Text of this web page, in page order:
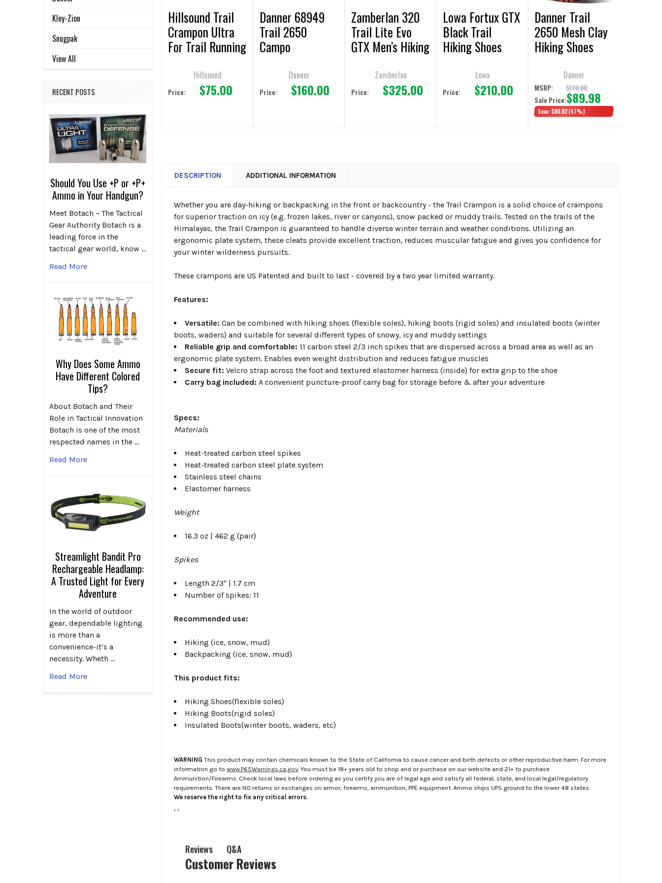
Kley-Zion
Snugpak
View All
RECENT POSTS
Should You Use +P or +P+
Ammo in Your Handgun?
Meet Botach – The Tactical
Gear Authority Botach is a
leading force in the
tactical gear world, know …
Read More
Why Does Some Ammo
Have Different Colored
Tips?
About Botach and Their
Role in Tactical Innovation
Botach is one of the most
respected names in the …
Read More
Streamlight Bandit Pro
Rechargeable Headlamp:
A Trusted Light for Every
Adventure
In the world of outdoor
gear, dependable lighting
is more than a
convenience-it’s a
necessity. Wheth …
Read More
Hillsound Trail
Crampon Ultra
For Trail Running
Hillsound
Price: $75.00
Danner 68949
Trail 2650
Campo
Hiking Shoes
Danner
Price: $160.00
Zamberlan 320
Trail Lite Evo
GTX Men's Hiking
Dark Brown
Boots
Zamberlan
Price: $325.00
Lowa Fortux GTX
Black Trail
Hiking Shoes
Lowa
Price: $210.00
Danner Trail
2650 Mesh Clay
Hiking Shoes
Danner
MSRP: $170.00
Sale Price:$89.98
Save:$80.02(47%)
DESCRIPTION ADDITIONAL INFORMATION
Whether you are day-hiking or backpacking in the front or backcountry - the Trail Crampon is a solid choice of crampons
for superior traction on icy (e.g. frozen lakes, river or canyons), snow packed or muddy trails. Tested on the trails of the
Himalayas, the Trail Crampon is guaranteed to handle diverse winter terrain and weather conditions. Utilizing an
ergonomic plate system, these cleats provide excellent traction, reduces muscular fatigue and gives you confidence for
your winter wilderness pursuits.
These crampons are US Patented and built to last - covered by a two year limited warranty.
Features:
Versatile: Can be combined with hiking shoes (flexible soles), hiking boots (rigid soles) and insulated boots (winter
boots, waders) and suitable for several different types of snowy, icy and muddy settings
Reliable grip and comfortable: 11 carbon steel 2/3 inch spikes that are dispersed across a broad area as well as an
ergonomic plate system. Enables even weight distribution and reduces fatigue muscles
Secure fit: Velcro strap across the foot and textured elastomer harness (inside) for extra grip to the shoe
Carry bag included: A convenient puncture-proof carry bag for storage before & after your adventure
Specs:
Materials
Heat-treated carbon steel spikes
Heat-treated carbon steel plate system
Stainless steel chains
Elastomer harness
Weight
16.3 oz | 462 g (pair)
Spikes
Length 2/3" | 1.7 cm
Number of spikes: 11
Recommended use:
Hiking (ice, snow, mud)
Backpacking (ice, snow, mud)
This product fits:
Hiking Shoes(flexible soles)
Hiking Boots(rigid soles)
Insulated Boots(winter boots, waders, etc)
WARNING This product may contain chemicals known to the State of California to cause cancer and birth defects or other reproductive harm. For more
information go towww.P65Warnings.ca.gov . You must be 18+ years old to shop and or purchase on our website and 21+ to purchase
Ammunition/Firearms. Check local laws before ordering as you certify you are of legal age and satisfy all federal, state, and local legal/regulatory
requirements. There are NO returns or exchanges on armor, firearms, ammunition, PPE equipment. Ammo ships UPS ground to the lower 48 states.
We reserve the right to fix any critical errors.
. .
Reviews Q&A
Customer Reviews